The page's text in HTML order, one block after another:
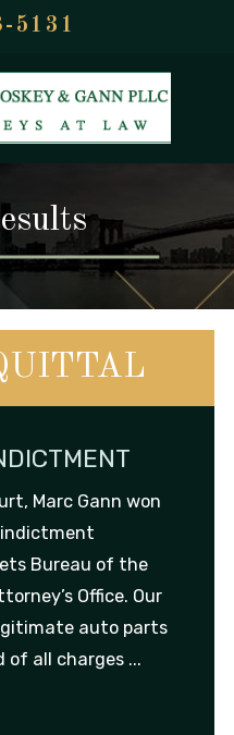
5131
Marc Gann won
Bureau of the
Office. Our
auto parts
of all charges ...